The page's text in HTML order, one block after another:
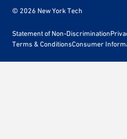
© 2026 New York Tech
Statement of Non-Discrimination
Terms & ConditionsConsumer